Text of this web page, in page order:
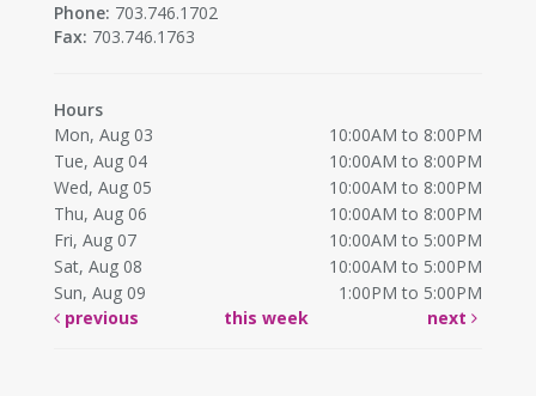
Phone: 703.746.1702
Fax: 703.746.1763
Hours
Mon, Aug 03
10:00AM to 8:00PM
Tue, Aug 04
10:00AM to 8:00PM
Wed, Aug 05
10:00AM to 8:00PM
Thu, Aug 06
10:00AM to 8:00PM
Fri, Aug 07
10:00AM to 5:00PM
Sat, Aug 08
10:00AM to 5:00PM
Sun, Aug 09
1:00PM to 5:00PM
previous
this week next